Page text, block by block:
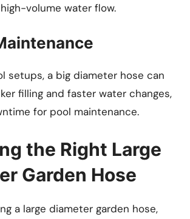
volume water flow.
setups, a big diameter hose can
filling and faster water changes,
for pool maintenance.
the Right Large
Garden Hose
a large diameter garden hose,